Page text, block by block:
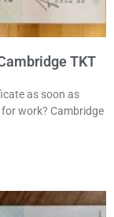
TKT
as soon as
work? Cambridge